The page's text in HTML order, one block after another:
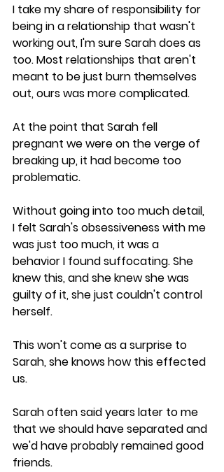
I take my share of responsibility for
being in a relationship that wasn't
working out, I'm sure Sarah does as
too. Most relationships that aren't
meant to be just burn themselves
out, ours was more complicated.
At the point that Sarah fell
pregnant we were on the verge of
breaking up, it had become too
problematic.
Without going into too much detail,
I felt Sarah's obsessiveness with me
was just too much, it was a
behavior I found suffocating. She
knew this, and she knew she was
guilty of it, she just couldn't control
herself.
This won't come as a surprise to
Sarah, she knows how this effected
us.
Sarah often said years later to me
that we should have separated and
we'd have probably remained good
friends.